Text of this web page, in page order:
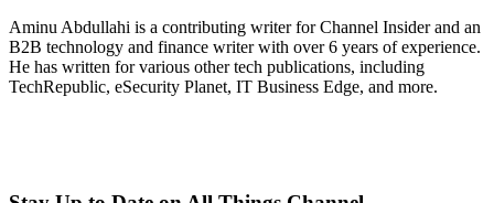
Aminu Abdullahi is a contributing writer for Channel Insider and an
B2B technology and finance writer with over 6 years of experience.
He has written for various other tech publications, including
TechRepublic, eSecurity Planet, IT Business Edge, and more.